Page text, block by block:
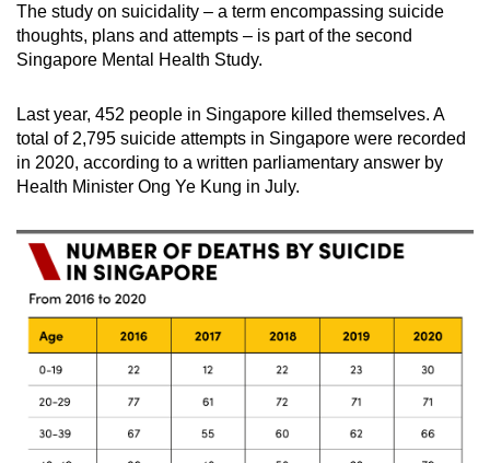
Mini Crossword
Small grid, big challenge
Word Search
Spot as many words as you can
Show Less
The study on suicidality – a term encompassing suicide
thoughts, plans and attempts – is part of the second
Singapore Mental Health Study.
Last year, 452 people in Singapore killed themselves. A
total of 2,795 suicide attempts in Singapore were recorded
in 2020, according to a written parliamentary answer by
Health Minister Ong Ye Kung in July.